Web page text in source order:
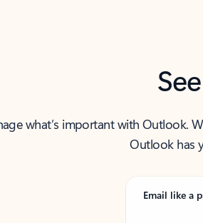
what’s important with Outlook.
Outlook has
Email like a